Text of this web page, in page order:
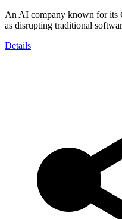
An AI company known for its
as disrupting traditional
Details